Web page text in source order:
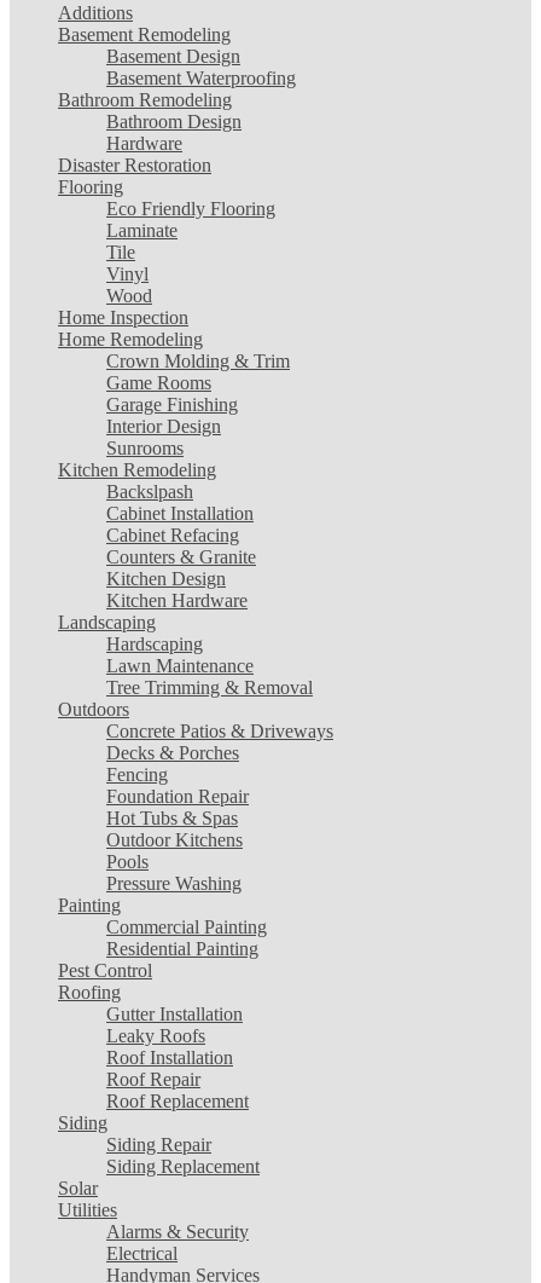
Additions
Basement Remodeling
Basement Design
Basement Waterproofing
Bathroom Remodeling
Bathroom Design
Hardware
Disaster Restoration
Flooring
Eco Friendly Flooring
Laminate
Tile
Vinyl
Wood
Home Inspection
Home Remodeling
Crown Molding & Trim
Game Rooms
Garage Finishing
Interior Design
Sunrooms
Kitchen Remodeling
Backslpash
Cabinet Installation
Cabinet Refacing
Counters & Granite
Kitchen Design
Kitchen Hardware
Landscaping
Hardscaping
Lawn Maintenance
Tree Trimming & Removal
Outdoors
Concrete Patios & Driveways
Decks & Porches
Fencing
Foundation Repair
Hot Tubs & Spas
Outdoor Kitchens
Pools
Pressure Washing
Painting
Commercial Painting
Residential Painting
Pest Control
Roofing
Gutter Installation
Leaky Roofs
Roof Installation
Roof Repair
Roof Replacement
Siding
Siding Repair
Siding Replacement
Solar
Utilities
Alarms & Security
Electrical
Handyman Services